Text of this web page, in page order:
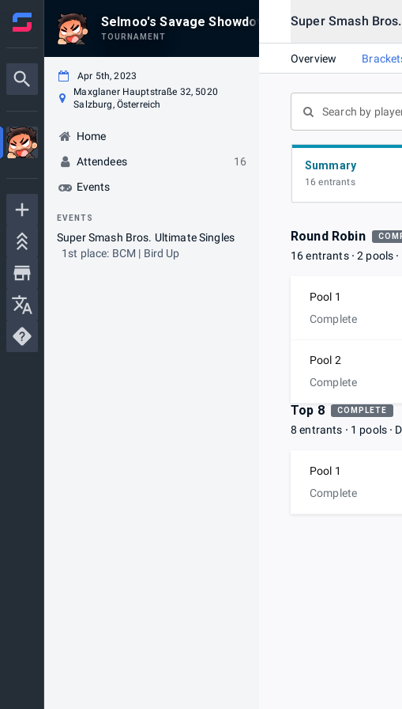
Selmoo's Savage Showdown #26 @CardArena
TOURNAMENT
Apr 5th, 2023
Maxglaner Hauptstraße 32, 5020
Salzburg, Österreich
Home
Attendees
16
Events
EVENTS
Super Smash Bros. Ultimate Singles
1st place: BCM | Bird Up
Super Smash
Overview
Summary
16 entrants
Round Robin
16 entrants 2 pools
Pool 1
Complete
Pool 2
Complete
Top 8 COMPLETE
8 entrants 1 pools
Pool 1
Complete